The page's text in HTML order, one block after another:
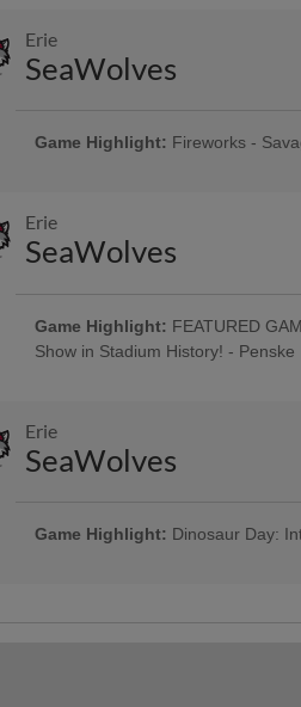
Phils Game Ticket Can be Used to Enter
Admission - Baseballtown Charities; Pre-
Erie
SeaWolves
Game Highlight: Fireworks -
Oktoberfest Artists perform Pre-Game &
"Prost" & "Oktoberfest" Beer Tasting
; 5:00 Happy Hour: $1 Off Beer & Pre-
Custom Guitars; Post-Game Concert &
Company; Conrad Weiser Night; First
Erie
SeaWolves
Game Highlight: FEATURED
Show in Stadium History! - Penske
Oktoberfest Artists perform Pre-Game &
Hour: $1 Off Beer & Pre-Game Concert -
Erie
SeaWolves
Game Highlight: Dinosaur Day: